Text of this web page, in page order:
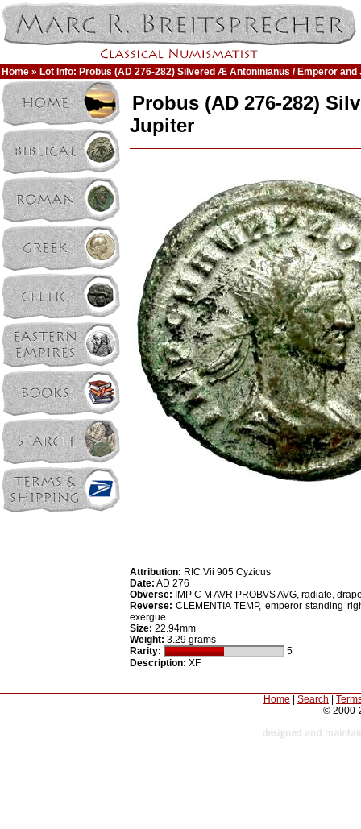
Home » Lot Info: Probus (AD 276-282) Silvered Æ Antoninianus / Emperor and
Probus (AD 276-282)
Jupiter
Attribution: RIC Vii 905 Cyzicus
Date: AD 276
Obverse: IMP C M AVR PROBVS AVG, radiate,
Reverse: CLEMENTIA TEMP, emperor standing
exergue
Size: 22.94mm
Weight: 3.29 grams
Rarity:
5
Description: XF
Home Search
© 2000-